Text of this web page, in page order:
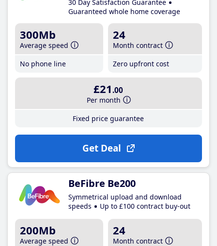
30 Day Satisfaction Guarantee
Guaranteed whole home coverage
300Mb
Average speed
No phone line
24
Month contract
Zero upfront cost
£21 .00
Per month
Fixed price guarantee
Get Deal
BeFibre Be200
Symmetrical upload and download
speeds
Up to £100 contract buy-out
200Mb
Average speed
24
Month contract